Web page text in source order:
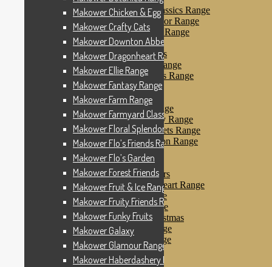
Makower Farmyard Classics Range
Makower Floral Splendor Range
Makower Flo’s Friends Range
Makower Flo’s Garden
Makower Forest Friends
Makower Fruit & Ice Range
Makower Fruity Friends Range
Makower Funky Fruits
Makower Galaxy
Makower Glamour Range
Makower Haberdashery Range
Makower Holiday Tweets Range
Makower I Love London Range
Makower Kitty Range
Makower Landscapes
Makower Little Monsters
Makower Little Sweetheart Range
Makower Marina Range
Makower Merryn Range
Makower Metallic Christmas
Makower Nautical Range
Makower Papillon Range
Dashwood Spice
Makower Petals Range
Makower Chicken & Egg
Makower Crafty Cats
Makower Downton Abbey
Makower Dragonheart Range
Makower Ellie Range
Makower Fantasy Range
Makower Farm Range
Makower Farmyard Classics Range
Makower Floral Splendor Range
Makower Flo’s Friends Range
Makower Flo’s Garden
Makower Forest Friends
Makower Fruit & Ice Range
Makower Fruity Friends Range
Makower Funky Fruits
Makower Galaxy
Makower Glamour Range
Makower Haberdashery Range